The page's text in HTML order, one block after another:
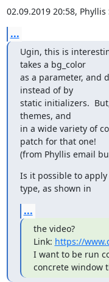
02.09.2019 20:58,
...
Ugin, this is
takes a bg_color
as a parameter, and
instead of by
static initializers.
themes, and
in a wide variety of
patch for that one!
(from Phyllis email
Is it possible to
type, as shown in
...
the video?
Link: https://
I want to be run
concrete window